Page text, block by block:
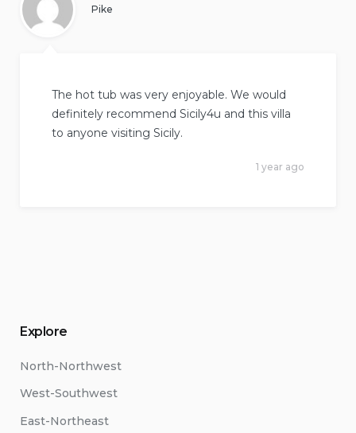
Pike
The hot tub was very enjoyable. We would
definitely recommend Sicily4u and this villa
to anyone visiting Sicily.
1 year ago
Explore
North-Northwest
West-Southwest
East-Northeast